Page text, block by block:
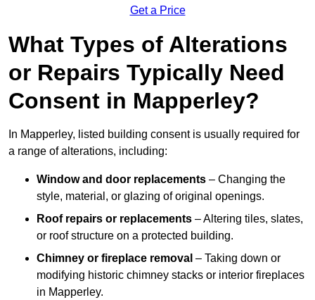
Get a Price
What Types of Alterations
or Repairs Typically Need
Consent in Mapperley?
In Mapperley, listed building consent is usually required for
a range of alterations, including:
Window and door replacements – Changing the
style, material, or glazing of original openings.
Roof repairs or replacements – Altering tiles, slates,
or roof structure on a protected building.
Chimney or fireplace removal – Taking down or
modifying historic chimney stacks or interior fireplaces
in Mapperley.